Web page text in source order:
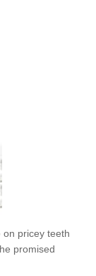
pricey teeth
promised